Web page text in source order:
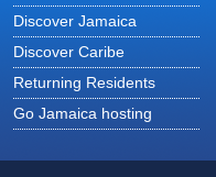
Discover Jamaica
Discover Caribe
Returning Residents
Go Jamaica hosting